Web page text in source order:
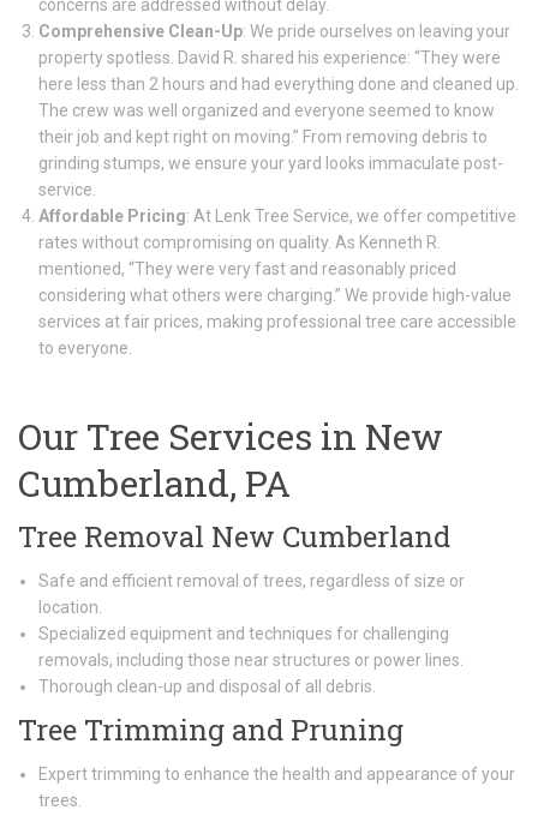
concerns are addressed without delay.
Comprehensive Clean-Up: We pride ourselves on leaving your
property spotless. David R. shared his experience: “They were
here less than 2 hours and had everything done and cleaned up.
The crew was well organized and everyone seemed to know
their job and kept right on moving.” From removing debris to
grinding stumps, we ensure your yard looks immaculate post-
service.
Affordable Pricing: At Lenk Tree Service, we offer competitive
rates without compromising on quality. As Kenneth R.
mentioned, “They were very fast and reasonably priced
considering what others were charging.” We provide high-value
services at fair prices, making professional tree care accessible
to everyone.
Our Tree Services in New
Cumberland, PA
Tree Removal New Cumberland
Safe and efficient removal of trees, regardless of size or
location.
Specialized equipment and techniques for challenging
removals, including those near structures or power lines.
Thorough clean-up and disposal of all debris.
Tree Trimming and Pruning
Expert trimming to enhance the health and appearance of your
trees.